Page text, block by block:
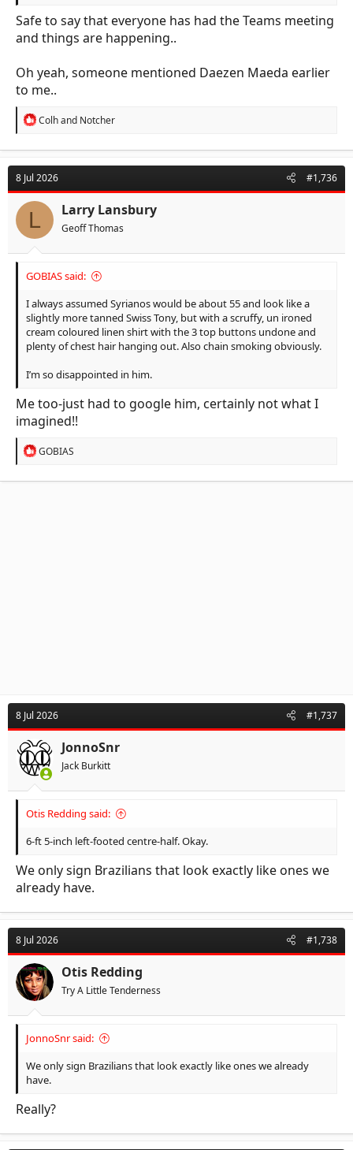
Safe to say that everyone has had the Teams meeting
and things are happening..
Oh yeah, someone mentioned Daezen Maeda earlier
to me..
R
t
i
o
n
:
Colhand Notcher
8 Jul 2026 #1,736
L Larry Lansbury
Geoff Thomas
GOBIAS said:
I always assumed Syrianos would be about 55 and look like a
slightly more tanned Swiss Tony, but with a scruffy, un ironed
cream coloured linen shirt with the 3 top buttons undone and
plenty of chest hair hanging out. Also chain smoking obviously.
I’m so disappointed in him.
Me too-just had to google him, certainly not what I
imagined!!
R
GOBIAS
8 Jul 2026 #1,737
JonnoSnr
Jack Burkitt
Otis Redding said:
6-ft 5-inch left-footed centre-half. Okay.
We only sign Brazilians that look exactly like ones we
already have.
8 Jul 2026 #1,738
Otis Redding
Try A Little Tenderness
JonnoSnr said:
We only sign Brazilians that look exactly like ones we already
have.
Really?